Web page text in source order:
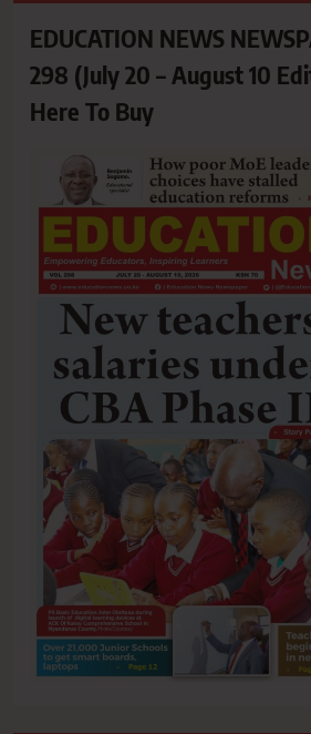
EDUCATION NEWS
298 (July 20 – August 10
Here To Buy